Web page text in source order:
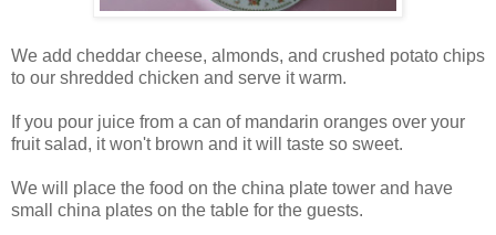
We add cheddar cheese, almonds, and crushed potato chips
to our shredded chicken and serve it warm.
If you pour juice from a can of mandarin oranges over your
fruit salad, it won't brown and it will taste so sweet.
We will place the food on the china plate tower and have
small china plates on the table for the guests.